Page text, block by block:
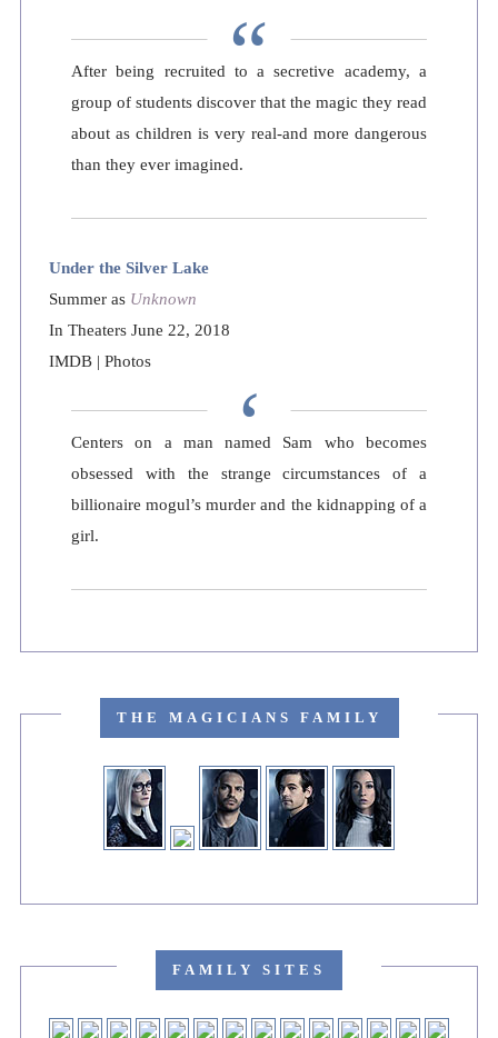
After being recruited to a secretive academy, a
group of students discover that the magic they read
about as children is very real-and more dangerous
than they ever imagined.
Under the Silver Lake
Summer as Unknown
In Theaters June 22, 2018
IMDB| Photos
Centers on a man named Sam who becomes
obsessed with the strange circumstances of a
billionaire mogul’s murder and the kidnapping of a
girl.
THE MAGICIANS FAMILY
FAMILY SITES